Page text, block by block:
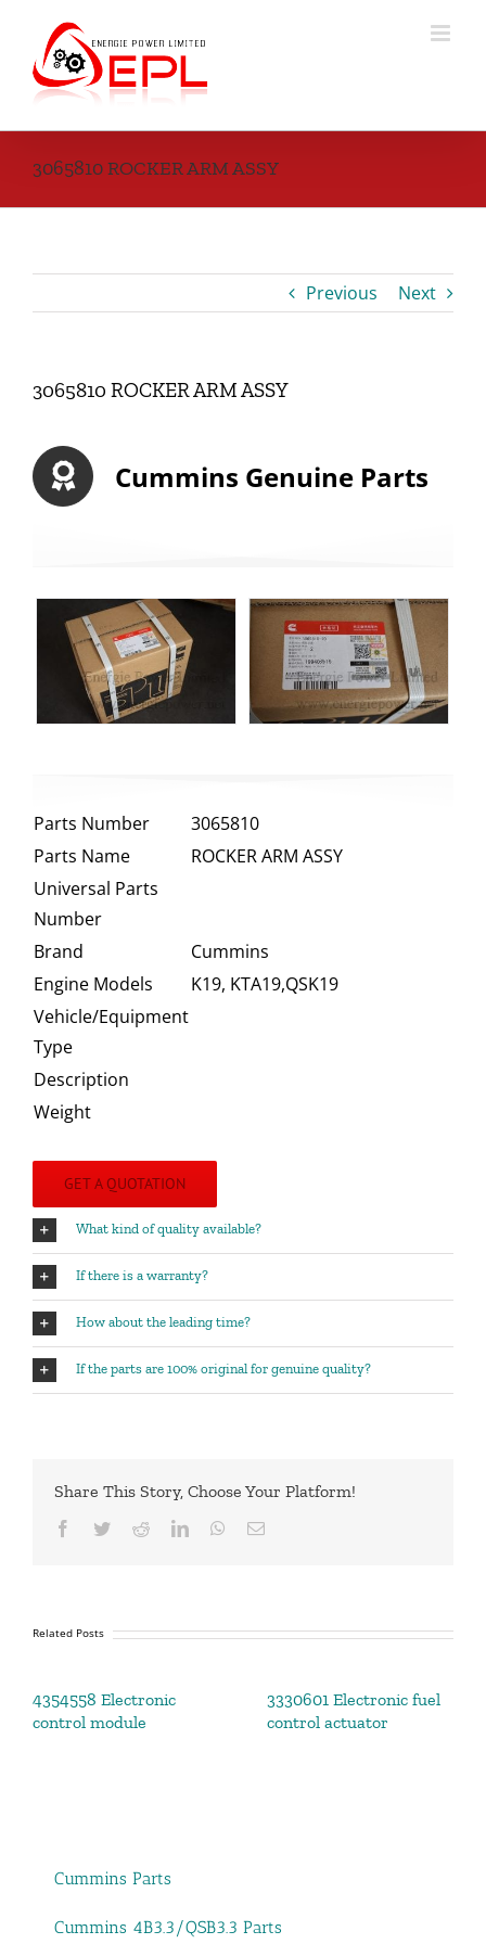
content
3065810 ROCKER ARM ASSY
Previous Next
3065810 ROCKER ARM ASSY
Cummins Genuine Parts
Parts Number
3065810
Parts Name
ROCKER ARM ASSY
Universal Parts
Number
Brand
Cummins
Engine Models
K19, KTA19,QSK19
Vehicle/Equipment
Type
Description
Weight
GET A QUOTATION
What kind of quality available?
If there is a warranty?
How about the leading time?
If the parts are 100% original for genuine quality?
Share This Story, Choose Your Platform!
Facebook
TwitterRedditLinkedInWhatsApp
Email
Related Posts
4354558 Electronic
control module
3330601 Electronic fuel
control actuator
Cummins Parts
Cummins 4B3.3/QSB3.3 Parts